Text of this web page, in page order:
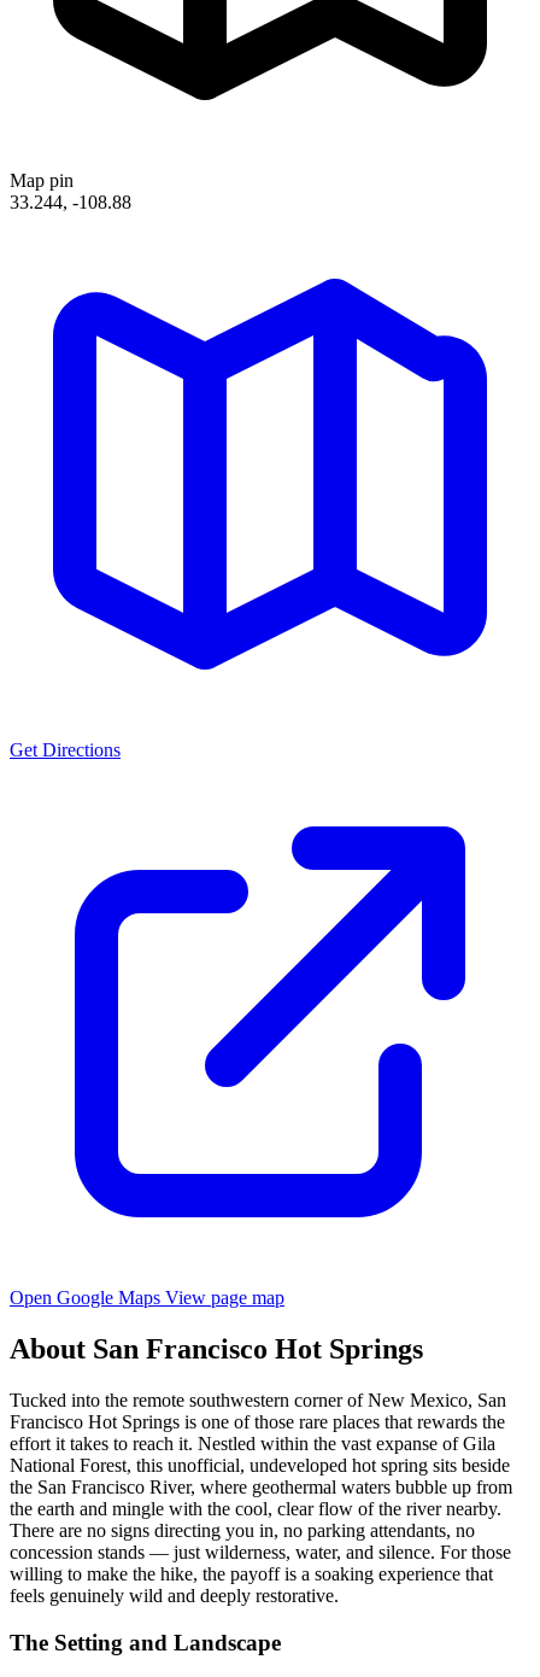
Map pin
33.244, -108.88
Get Directions
Open Google Maps View page map
About San Francisco Hot Springs
Tucked into the remote southwestern corner of New Mexico, San
Francisco Hot Springs is one of those rare places that rewards the
effort it takes to reach it. Nestled within the vast expanse of Gila
National Forest, this unofficial, undeveloped hot spring sits beside
the San Francisco River, where geothermal waters bubble up from
the earth and mingle with the cool, clear flow of the river nearby.
There are no signs directing you in, no parking attendants, no
concession stands — just wilderness, water, and silence. For those
willing to make the hike, the payoff is a soaking experience that
feels genuinely wild and deeply restorative.
The Setting and Landscape